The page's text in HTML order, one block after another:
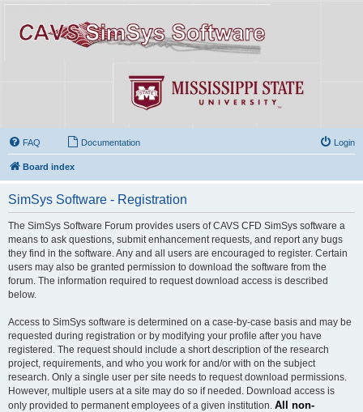
FAQ Documentation Login
Board index
SimSys Software - Registration
The SimSys Software Forum provides users of CAVS CFD SimSys software a
means to ask questions, submit enhancement requests, and report any bugs
they find in the software. Any and all users are encouraged to register. Certain
users may also be granted permission to download the software from the
forum. The information required to request download access is described
below.
Access to SimSys software is determined on a case-by-case basis and may be
requested during registration or by modifying your profile after you have
registered. The request should include a short description of the research
project, requirements, and who you work for and/or with on the subject
research. Only a single user per site needs to request download permissions.
However, multiple users at a site may do so if needed. Download access is
only provided to permanent employees of a given institution. All non-